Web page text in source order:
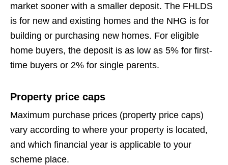
market sooner with a smaller deposit. The FHLDS
is for new and existing homes and the NHG is for
building or purchasing new homes. For eligible
home buyers, the deposit is as low as 5% for first-
time buyers or 2% for single parents.
Property price caps
Maximum purchase prices (property price caps)
vary according to where your property is located,
and which financial year is applicable to your
scheme place.